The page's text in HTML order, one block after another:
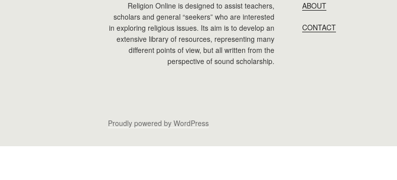
Religion Online is designed to assist teachers,
scholars and general “seekers” who are interested
in exploring religious issues. Its aim is to develop an
extensive library of resources, representing many
different points of view, but all written from the
perspective of sound scholarship.
ABOUT
CONTACT
Proudly powered by WordPress